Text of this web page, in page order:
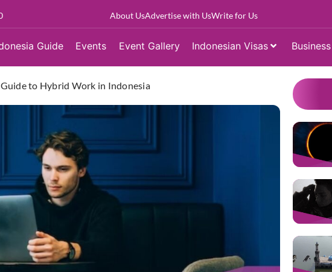
About UsAdvertise with UsWrite for Us
Guide Events Event Gallery Indonesian Visas
to Hybrid Work in Indonesia